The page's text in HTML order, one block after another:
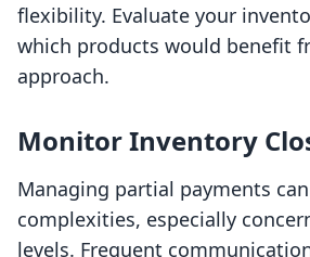
flexibility. Evaluate your
which products would benefit
approach.
Monitor Inventory
Managing partial payments
complexities, especially
levels. Frequent